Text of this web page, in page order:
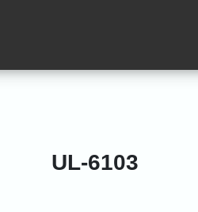
UL-6103